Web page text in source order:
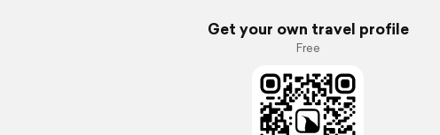
Get your own travel profile
Free